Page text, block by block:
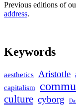
Previous editions of
address.
Keywords
aesthetics Aristotle
capitalism
culture cyborg